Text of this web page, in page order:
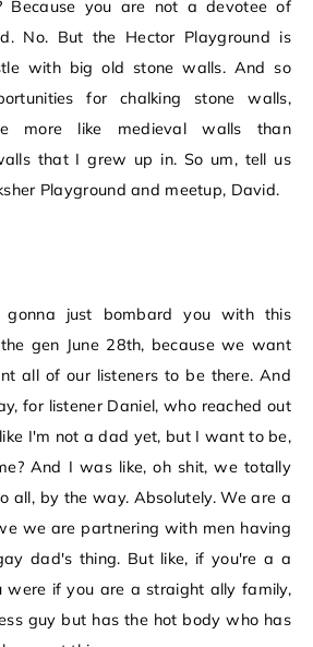
Because you are not a devotee of
No. But the Hector Playground is
with big old stone walls. And so
for chalking stone walls,
more like medieval walls than
that I grew up in. So um, tell us
Playground and meetup, David.
just bombard you with this
gen June 28th, because we want
all of our listeners to be there. And
for listener Daniel, who reached out
I'm not a dad yet, but I want to be,
And I was like, oh shit, we totally
all, by the way. Absolutely. We are a
we are partnering with men having
dad's thing. But like, if you're a a
were if you are a straight ally family,
guy but has the hot body who has